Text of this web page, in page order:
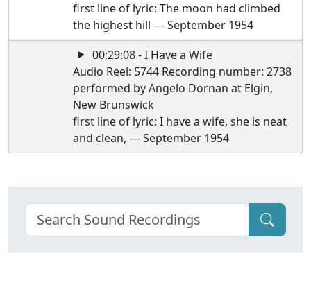
first line of lyric: The moon had climbed
the highest hill — September 1954
00:29:08 - I Have a Wife
Audio Reel: 5744 Recording number: 2738
performed by Angelo Dornan at Elgin,
New Brunswick
first line of lyric: I have a wife, she is neat
and clean, — September 1954